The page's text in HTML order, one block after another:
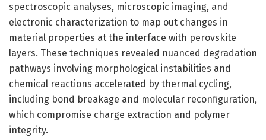
spectroscopic analyses, microscopic imaging, and
electronic characterization to map out changes in
material properties at the interface with perovskite
layers. These techniques revealed nuanced degradation
pathways involving morphological instabilities and
chemical reactions accelerated by thermal cycling,
including bond breakage and molecular reconfiguration,
which compromise charge extraction and polymer
integrity.